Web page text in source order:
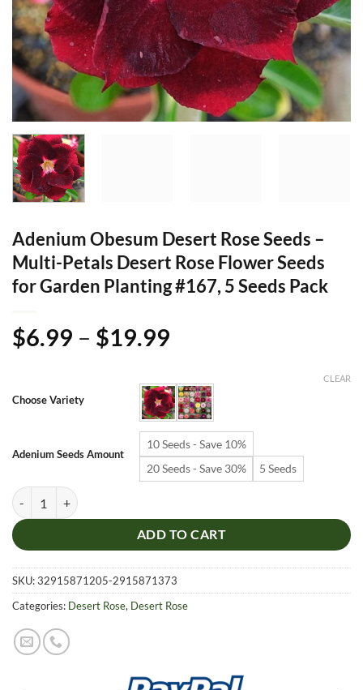
Adenium Obesum Desert Rose Seeds –
Multi-Petals Desert Rose Flower Seeds
for Garden Planting #167, 5 Seeds Pack
$6.99 – $19.99
$6.99
through
$19.99
Choose Variety
Adenium Seeds Amount
10 Seeds - Save 10%
20 Seeds - Save 30%
5 Seeds
CLEAR
Adenium Obesum Desert Rose Seeds – Multi-Petals Desert Rose
ADD TO CART
SKU:32915871205-2915871373
Categories: Desert Rose, Desert Rose